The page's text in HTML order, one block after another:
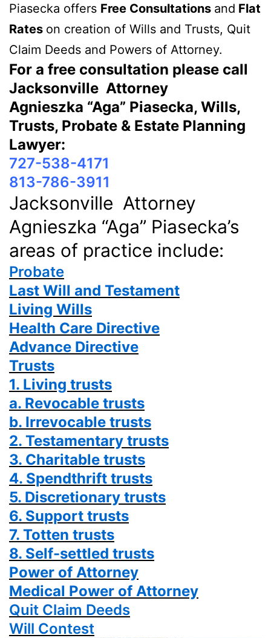
Piasecka offers Free Consultations and Flat
Rates on creation of Wills and Trusts, Quit
Claim Deeds and Powers of Attorney.
For a free consultation please call
Jacksonville Attorney
Agnieszka “Aga” Piasecka, Wills,
Trusts, Probate & Estate Planning
Lawyer:
727-538-4171
813-786-3911
Jacksonville Attorney
Agnieszka “Aga” Piasecka’s
areas of practice include:
Probate
Last Will and Testament
Living Wills
Health Care Directive
Advance Directive
Trusts
1. Living trusts
a. Revocable trusts
b. Irrevocable trusts
2. Testamentary trusts
3. Charitable trusts
4. Spendthrift trusts
5. Discretionary trusts
6. Support trusts
7. Totten trusts
8. Self-settled trusts
Power of Attorney
Medical Power of Attorney
Quit Claim Deeds
Will Contest